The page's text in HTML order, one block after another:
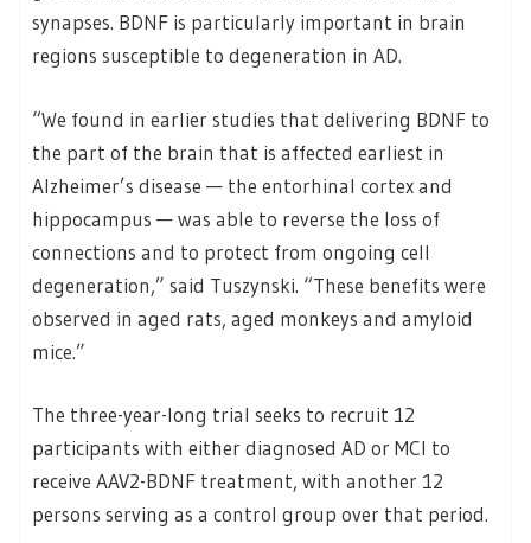
synapses. BDNF is particularly important in brain
regions susceptible to degeneration in AD.
“We found in earlier studies that delivering BDNF to
the part of the brain that is affected earliest in
Alzheimer’s disease — the entorhinal cortex and
hippocampus — was able to reverse the loss of
connections and to protect from ongoing cell
degeneration,” said Tuszynski. “These benefits were
observed in aged rats, aged monkeys and amyloid
mice.”
The three-year-long trial seeks to recruit 12
participants with either diagnosed AD or MCI to
receive AAV2-BDNF treatment, with another 12
persons serving as a control group over that period.